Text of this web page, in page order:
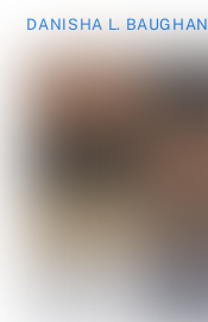
DANISHA L. BAUGHAN